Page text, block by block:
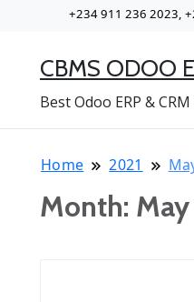
+234 911 236 2023,
CBMS ODOO
Best Odoo ERP &
Home 2021
Month: